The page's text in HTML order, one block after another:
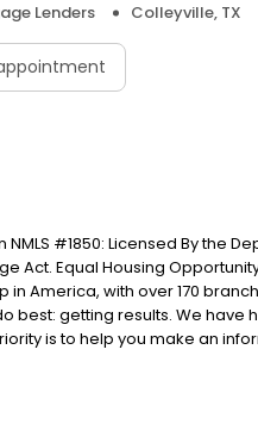
Lenders Colleyville, TX
#1850: Licensed By the
Act. Equal Housing
America, with over 170
best: getting results. We have
is to help you make an
service, superior loan